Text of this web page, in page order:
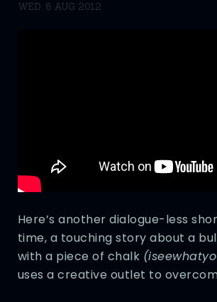
WED, 8 AUG 2012
Here’s another dialogue-less
time, a touching story about a
with a piece of chalk
uses a creative outlet to